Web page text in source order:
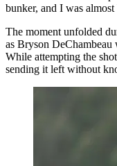
bunker, and I was
The moment unfolded
as Bryson
While attempting the
sending it left without